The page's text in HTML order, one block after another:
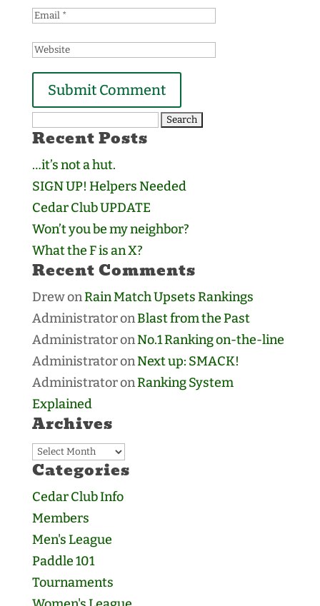
Search
for:
Recent Posts
…it’s not a hut.
SIGN UP! Helpers Needed
Cedar Club UPDATE
Won’t you be my neighbor?
What the F is an X?
Recent Comments
DrewonRain Match Upsets Rankings
AdministratoronBlast from the Past
AdministratoronNo.1 Ranking on-the-line
AdministratoronNext up: SMACK!
AdministratoronRanking System
Explained
Archives
Archives
Categories
Cedar Club Info
Members
Men's League
Paddle 101
Tournaments